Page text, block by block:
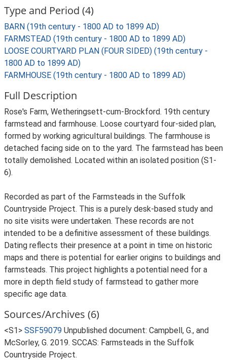
Type and Period (4)
BARN (19th century - 1800 AD to 1899 AD)
FARMSTEAD (19th century - 1800 AD to 1899 AD)
LOOSE COURTYARD PLAN (FOUR SIDED) (19th century -
1800 AD to 1899 AD)
FARMHOUSE (19th century - 1800 AD to 1899 AD)
Full Description
Rose's Farm, Wetheringsett-cum-Brockford. 19th century
farmstead and farmhouse. Loose courtyard four-sided plan,
formed by working agricultural buildings. The farmhouse is
detached facing side on to the yard. The farmstead has been
totally demolished. Located within an isolated position (S1-
6).
Recorded as part of the Farmsteads in the Suffolk
Countryside Project. This is a purely desk-based study and
no site visits were undertaken. These records are not
intended to be a definitive assessment of these buildings.
Dating reflects their presence at a point in time on historic
maps and there is potential for earlier origins to buildings and
farmsteads. This project highlights a potential need for a
more in depth field study of farmstead to gather more
specific age data.
Sources/Archives (6)
<S1> SSF59079 Unpublished document: Campbell, G., and
McSorley, G. 2019. SCCAS: Farmsteads in the Suffolk
Countryside Project.